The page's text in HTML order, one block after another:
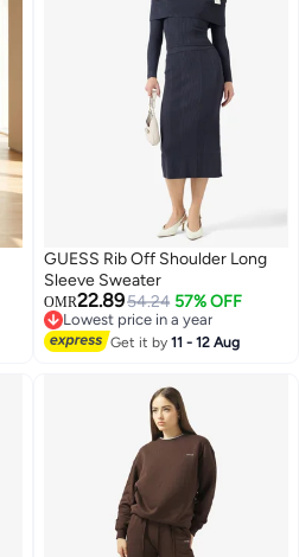
GUESS Rib Off Shoulder Long
Sleeve Sweater
OMR22.8954.24 57% OFF
Lowest price in a year
Lowest price in a year
Get it by11 - 12 Aug